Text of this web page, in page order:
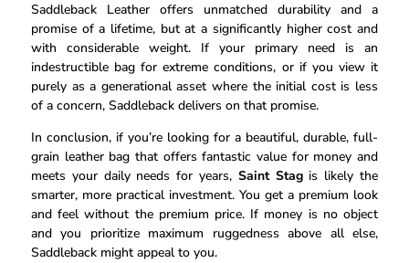
Saddleback Leather offers unmatched durability and a
promise of a lifetime, but at a significantly higher cost and
with considerable weight. If your primary need is an
indestructible bag for extreme conditions, or if you view it
purely as a generational asset where the initial cost is less
of a concern, Saddleback delivers on that promise.
In conclusion, if you’re looking for a beautiful, durable, full-
grain leather bag that offers fantastic value for money and
meets your daily needs for years, Saint Stagis likely the
smarter, more practical investment. You get a premium look
and feel without the premium price. If money is no object
and you prioritize maximum ruggedness above all else,
Saddleback might appeal to you.